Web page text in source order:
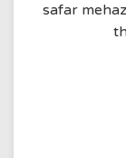
safar